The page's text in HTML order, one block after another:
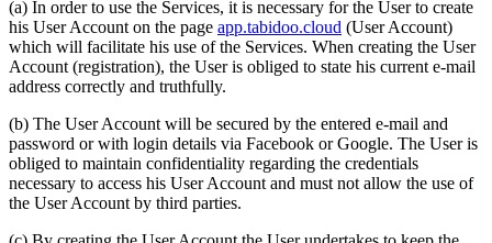
(a) In order to use the Services, it is necessary for the User to create
his User Account on the page app.tabidoo.cloud (User Account)
which will facilitate his use of the Services. When creating the User
Account (registration), the User is obliged to state his current e-mail
address correctly and truthfully.
(b) The User Account will be secured by the entered e-mail and
password or with login details via Facebook or Google. The User is
obliged to maintain confidentiality regarding the credentials
necessary to access his User Account and must not allow the use of
the User Account by third parties.